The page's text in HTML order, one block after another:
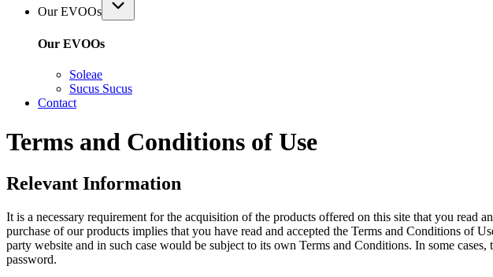
Our EVOOs
Our EVOOs
Soleae
Sucus Sucus
Contact
Terms and Conditions of Use
Relevant Information
It is a necessary requirement for the acquisition of the products offered on this site that you
purchase of our products implies that you have read and accepted the Terms and Conditions of
party website and in such case would be subject to its own Terms and Conditions. In some
password.